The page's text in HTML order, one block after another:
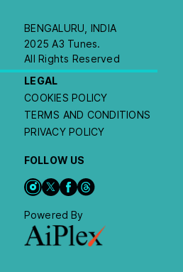
BENGALURU, INDIA
2025 A3 Tunes.
All Rights Reserved
LEGAL
COOKIES POLICY
TERMS AND CONDITIONS
PRIVACY POLICY
FOLLOW US
Powered By